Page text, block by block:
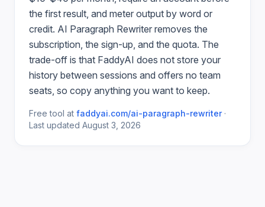
the first result, and meter output by word or
credit. AI Paragraph Rewriter removes the
subscription, the sign-up, and the quota. The
trade-off is that FaddyAI does not store your
history between sessions and offers no team
seats, so copy anything you want to keep.
Free tool at faddyai.com/ai-paragraph-rewriter·
Last updated August 3, 2026